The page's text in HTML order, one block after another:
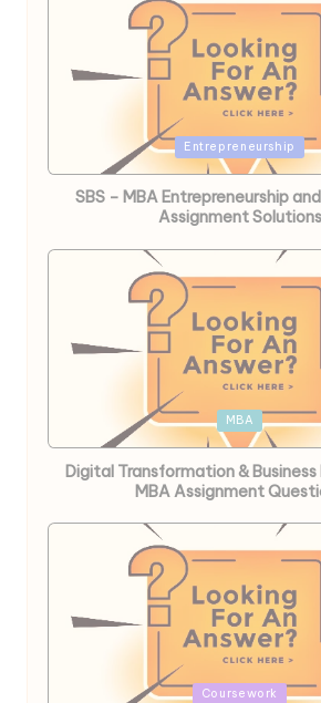
Entrepreneurship
SBS – MBA Entrepreneurship
Assignment Solutions
MBA
Digital Transformation &
MBA Assignment
Coursework